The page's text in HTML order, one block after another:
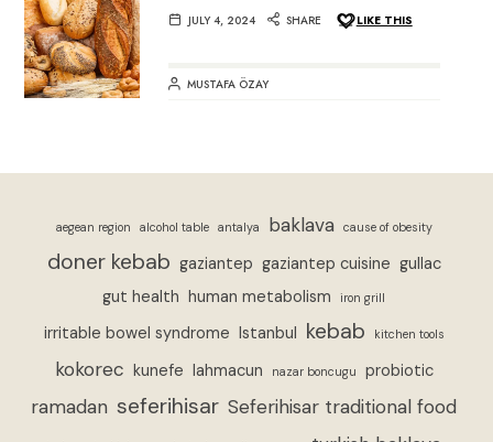
JULY 4, 2024 SHARE LIKE THIS
MUSTAFA ÖZAY
aegean region alcohol table antalya baklava cause of obesity
doner kebab gaziantep gaziantep cuisine gullac
gut health human metabolism iron grill
irritable bowel syndrome Istanbul kebab kitchen tools
kokorec kunefe lahmacun nazar boncugu probiotic
ramadan seferihisar Seferihisar traditional food